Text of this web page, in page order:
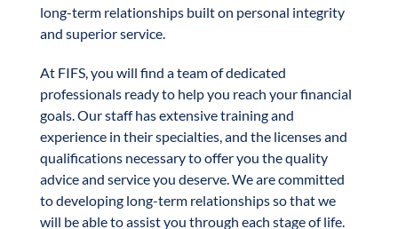
long-term relationships built on personal integrity
and superior service.
At FIFS, you will find a team of dedicated
professionals ready to help you reach your financial
goals. Our staff has extensive training and
experience in their specialties, and the licenses and
qualifications necessary to offer you the quality
advice and service you deserve. We are committed
to developing long-term relationships so that we
will be able to assist you through each stage of life.